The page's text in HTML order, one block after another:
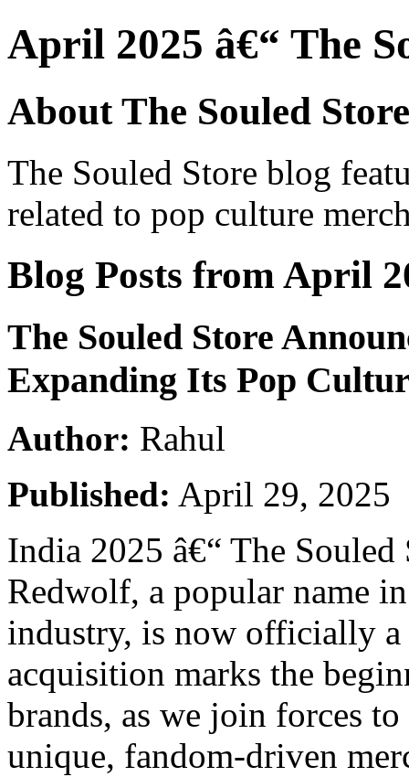
April 2025 â€“ The
About The Souled
The Souled Store blog
related to pop culture
Blog Posts from April
The Souled Store
Expanding Its Pop
Author: Rahul
Published: April 29, 2025
India 2025 â€“ The
Redwolf, a popular name
industry, is now officially
acquisition marks the
brands, as we join forces
unique, fandom-driven